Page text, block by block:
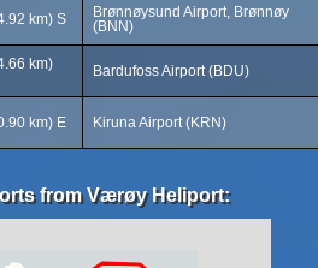
km) S
Brønnøysund Airport, Brønnøy
(BNN)
km)
Bardufoss Airport (BDU)
km) E Kiruna Airport (KRN)
from Værøy Heliport: